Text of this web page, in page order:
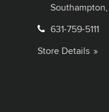
Southampton,
631-759-5111
Store Details